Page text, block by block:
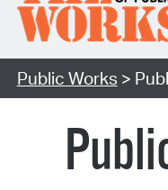
Public Works >